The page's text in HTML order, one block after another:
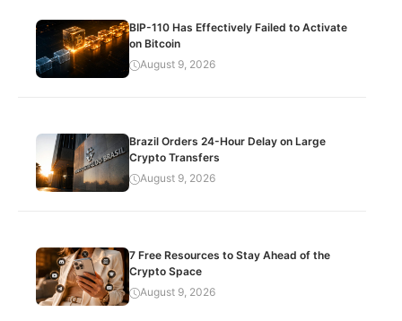
BIP-110 Has Effectively Failed to Activate
on Bitcoin
August 9, 2026
Brazil Orders 24-Hour Delay on Large
Crypto Transfers
August 9, 2026
7 Free Resources to Stay Ahead of the
Crypto Space
August 9, 2026